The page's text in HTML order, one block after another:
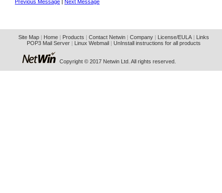
Previous Message | Next Message
Site Map| Home| Products Contact Netwin| Company| License/EULA|
Links
POP3 Mail Server| Linux Webmail UnInstall instructions for all products
Copyright © 2017 Netwin Ltd. All rights reserved.